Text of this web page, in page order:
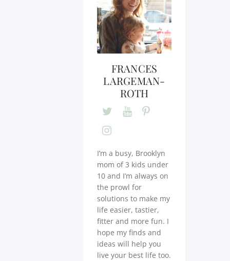
FRANCES
LARGEMAN-
ROTH
I’m a busy, Brooklyn
mom of 3 kids under
10 and I’m always on
the prowl for
solutions to make my
life easier, tastier,
fitter and more fun. I
hope my finds and
ideas will help you
live your best life too.